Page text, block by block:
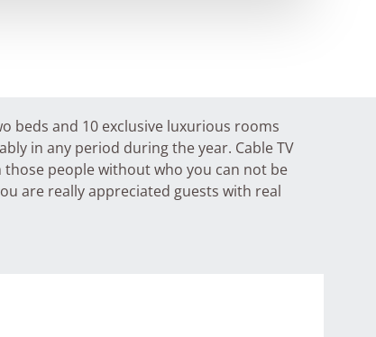
beds and 10 exclusive luxurious rooms
in any period during the year. Cable TV
people without who you can not be
are really appreciated guests with real